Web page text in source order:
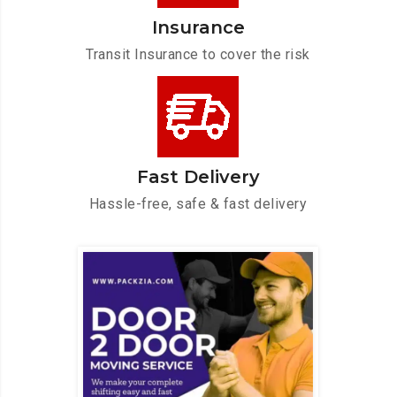
Insurance
Transit Insurance to cover the risk
Fast Delivery
Hassle-free, safe & fast delivery